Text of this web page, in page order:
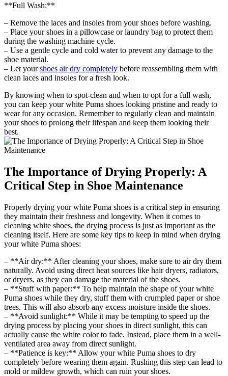
**Full Wash:**
– Remove the laces and insoles from your shoes before washing.
– Place your shoes in a pillowcase or laundry bag to protect them
during the washing machine cycle.
– Use a gentle cycle and cold water to prevent any damage to the
shoe material.
– Let yourshoes air dry completely before reassembling them with
clean laces and insoles for a fresh look.
By knowing when to spot-clean and when to opt for a full wash,
you can keep your white Puma shoes looking pristine and ready to
wear for any occasion. Remember to regularly clean and maintain
your shoes to prolong their lifespan and keep them looking their
best.
The Importance of Drying Properly: A
Critical Step in Shoe Maintenance
Properly drying your white Puma shoes is a critical step in ensuring
they maintain their freshness and longevity. When it comes to
cleaning white shoes, the drying process is just as important as the
cleaning itself. Here are some key tips to keep in mind when drying
your white Puma shoes:
– **Air dry:** After cleaning your shoes, make sure to air dry them
naturally. Avoid using direct heat sources like hair dryers, radiators,
or dryers, as they can damage the material of the shoes.
– **Stuff with paper:** To help maintain the shape of your white
Puma shoes while they dry, stuff them with crumpled paper or shoe
trees. This will also absorb any excess moisture inside the shoes.
– **Avoid sunlight:** While it may be tempting to speed up the
drying process by placing your shoes in direct sunlight, this can
actually cause the white color to fade. Instead, place them in a well-
ventilated area away from direct sunlight.
– **Patience is key:** Allow your white Puma shoes to dry
completely before wearing them again. Rushing this step can lead to
mold or mildew growth, which can ruin your shoes.